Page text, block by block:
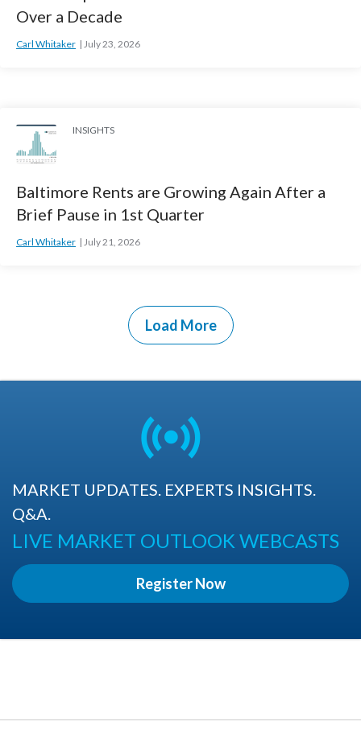
Over a Decade
Carl Whitaker July 23, 2026
INSIGHTS
Baltimore Rents are Growing Again After a
Brief Pause in 1st Quarter
Carl Whitaker July 21, 2026
Load More
MARKET UPDATES. EXPERTS INSIGHTS.
Q&A.
LIVE MARKET OUTLOOK WEBCASTS
Register Now